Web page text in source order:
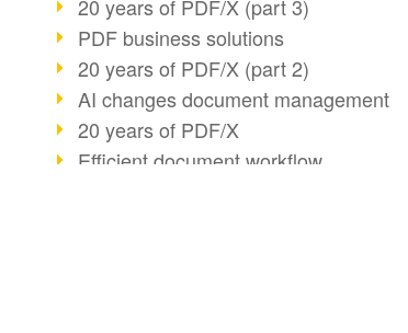
20 years of PDF/X (part 3)
PDF business solutions
20 years of PDF/X (part 2)
AI changes document management
20 years of PDF/X
Efficient document workflow